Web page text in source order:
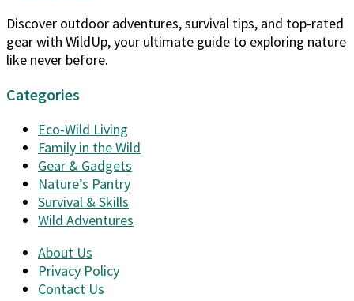
Discover outdoor adventures, survival tips, and top-rated
gear with WildUp, your ultimate guide to exploring nature
like never before.
Categories
Eco-Wild Living
Family in the Wild
Gear & Gadgets
Nature’s Pantry
Survival & Skills
Wild Adventures
About Us
Privacy Policy
Contact Us